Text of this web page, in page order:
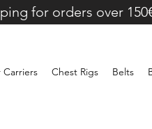
for orders over
Chest Rigs Belts